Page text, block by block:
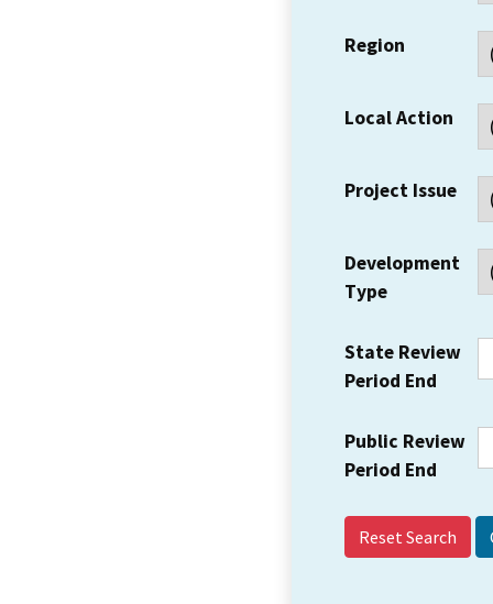
Region
Local Action
Project Issue
Development
Type
State Review
Period End
Public Review
Period End
Reset Search